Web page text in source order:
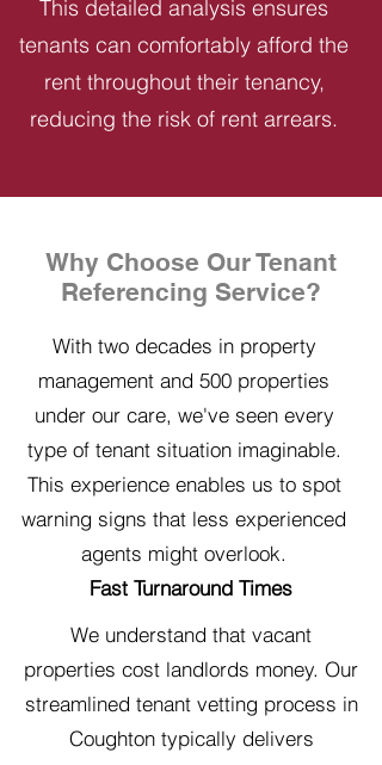
This detailed analysis ensures
tenants can comfortably afford the
rent throughout their tenancy,
reducing the risk of rent arrears.
Why Choose Our Tenant
Referencing Service?
With two decades in property
management and 500 properties
under our care, we've seen every
type of tenant situation imaginable.
This experience enables us to spot
warning signs that less experienced
agents might overlook.
Fast Turnaround Times
We understand that vacant
properties cost landlords money. Our
streamlined tenant vetting process in
Coughton typically delivers